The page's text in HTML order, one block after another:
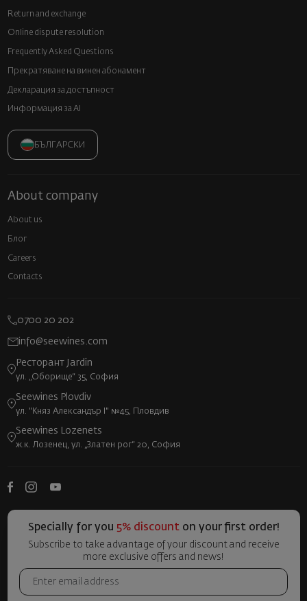
Return and exchange
Online dispute resolution
Frequently Asked Questions
Прекратяване на винен абонамент
Декларация за достъпност
Информация за AI
БЪЛГАРСКИ
About company
About us
Блог
Careers
Contacts
0700 20 202
info@seewines.com
Ресторант Jardin
ул. „Оборище“ 35, София
Seewines Plovdiv
ул. "Княз Александър I" №45, Пловдив
Seewines Lozenets
ж.к. Лозенец, ул. „Златен рог“ 20, София
Specially for you 5% discounton your first order!
Subscribe to take advantage of your discount and receive
more exclusive offers and news!